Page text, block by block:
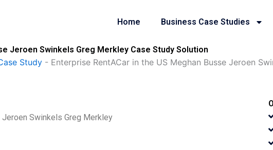
Home Business Case Studies
Jeroen Swinkels Greg Merkley Case Study Solution
Study - Enterprise RentACar in the US Meghan Busse Jeroen
Jeroen Swinkels Greg Merkley